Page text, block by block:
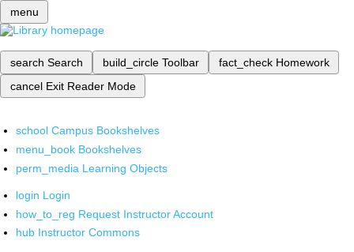
menu
search Search build_circle Toolbar fact_check Homework
cancel Exit Reader Mode
school Campus Bookshelves
menu_book Bookshelves
perm_media Learning Objects
login Login
how_to_reg Request Instructor Account
hub Instructor Commons